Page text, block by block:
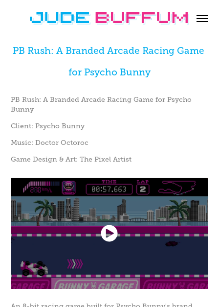
PB Rush: A Branded Arcade Racing Game
for Psycho Bunny
PB Rush: A Branded Arcade Racing Game for Psycho
Bunny
Client:Psycho Bunny
Music:Doctor Octoroc
Game Design & Art:The Pixel Artist